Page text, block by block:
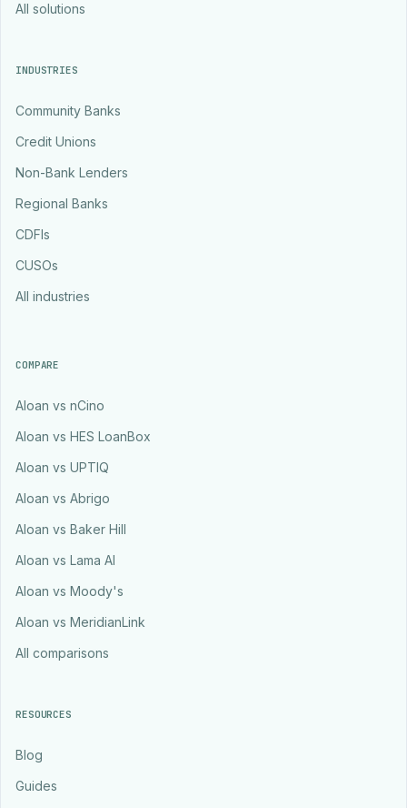
All solutions
INDUSTRIES
Community Banks
Credit Unions
Non-Bank Lenders
Regional Banks
CDFIs
CUSOs
All industries
COMPARE
Aloan vs nCino
Aloan vs HES LoanBox
Aloan vs UPTIQ
Aloan vs Abrigo
Aloan vs Baker Hill
Aloan vs Lama AI
Aloan vs Moody's
Aloan vs MeridianLink
All comparisons
RESOURCES
Blog
Guides